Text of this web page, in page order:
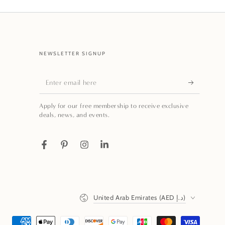
NEWSLETTER SIGNUP
Enter
email
here
Apply for our free membership to receive exclusive
deals, news, and events.
FacebookPinterestInstagramLinkedIn
United Arab Emirates (AED د.إ)